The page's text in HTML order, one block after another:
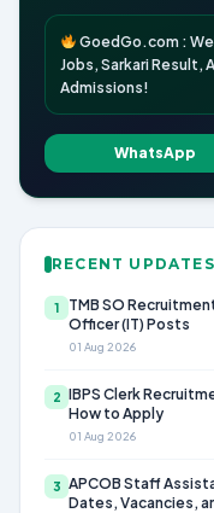
GoedGo.com :
Jobs, Sarkari Result,
Admissions!
WhatsApp
RECENT UPDATES
1
TMB SO
Officer (IT) Posts
01 Aug 2026
2 IBPS Clerk
How to Apply
01 Aug 2026
3 APCOB Staff
Dates, Vacancies,